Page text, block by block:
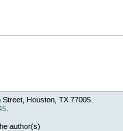
Houston, TX 77005.
author(s)